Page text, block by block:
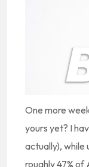
One more
yours yet? I
actually), while
roughly 47% of